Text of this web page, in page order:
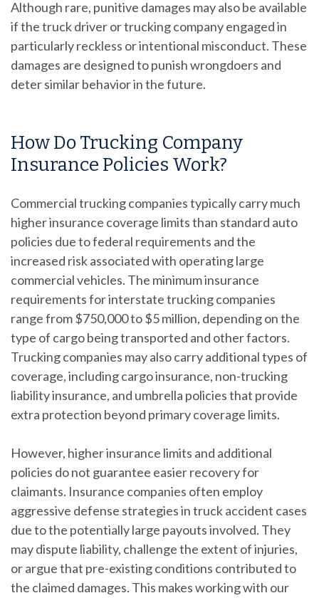
Although rare, punitive damages may also be available
if the truck driver or trucking company engaged in
particularly reckless or intentional misconduct. These
damages are designed to punish wrongdoers and
deter similar behavior in the future.
How Do Trucking Company
Insurance Policies Work?
Commercial trucking companies typically carry much
higher insurance coverage limits than standard auto
policies due to federal requirements and the
increased risk associated with operating large
commercial vehicles. The minimum insurance
requirements for interstate trucking companies
range from $750,000 to $5 million, depending on the
type of cargo being transported and other factors.
Trucking companies may also carry additional types of
coverage, including cargo insurance, non-trucking
liability insurance, and umbrella policies that provide
extra protection beyond primary coverage limits.
However, higher insurance limits and additional
policies do not guarantee easier recovery for
claimants. Insurance companies often employ
aggressive defense strategies in truck accident cases
due to the potentially large payouts involved. They
may dispute liability, challenge the extent of injuries,
or argue that pre-existing conditions contributed to
the claimed damages. This makes working with our